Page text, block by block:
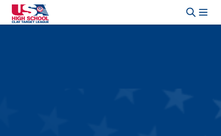
Skip to content